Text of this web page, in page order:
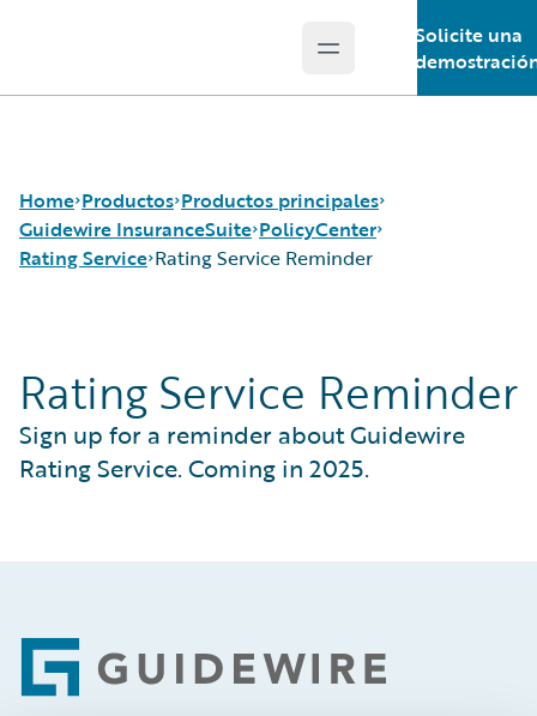
Open main menu
Solicite una
Home Productos
Guidewire Technology
Guidewire Solutions
Services
Productos principales
Guidewire InsuranceSuite
ClaimCenter
PolicyCenter
PricingCenter
UnderwritingCenter
PolicyCenter
Rating Service
Rating Service Reminder
Rating Service Reminder
Rating Service Reminder
Sign up for a reminder about Guidewire
Rating Service. Coming in 2025.
Footer